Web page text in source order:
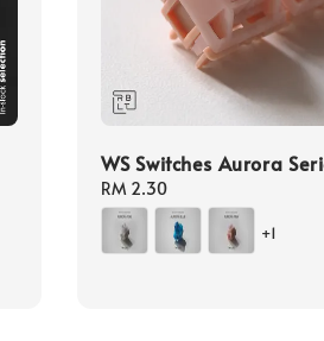
WS Switches Aurora
Regular
price
RM 2.30
+1